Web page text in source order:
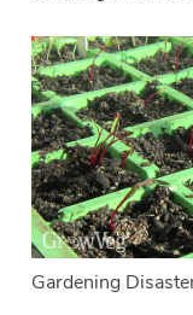
Gardening